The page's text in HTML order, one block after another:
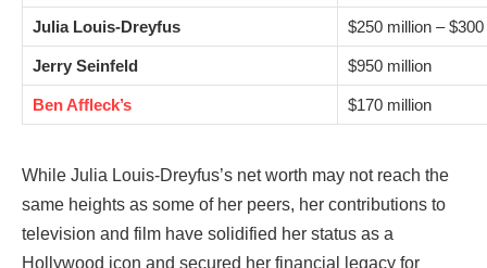
Julia Louis-Dreyfus $250 million –
Jerry Seinfeld $950 million
Ben Affleck’s $170 million
While Julia Louis-Dreyfus’s net worth may not reach the
same heights as some of her peers, her contributions to
television and film have solidified her status as a
Hollywood icon and secured her financial legacy for